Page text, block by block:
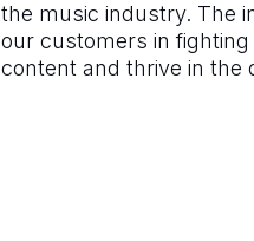
the music industry. The
our customers in
content and thrive in the